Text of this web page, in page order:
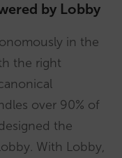
by Lobby
in the
the right
over 90% of
the
With Lobby,